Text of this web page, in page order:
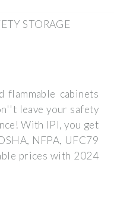
STORAGE
flammable cabinets
leave your safety
With IPI, you get
NFPA, UFC79
prices with 2024